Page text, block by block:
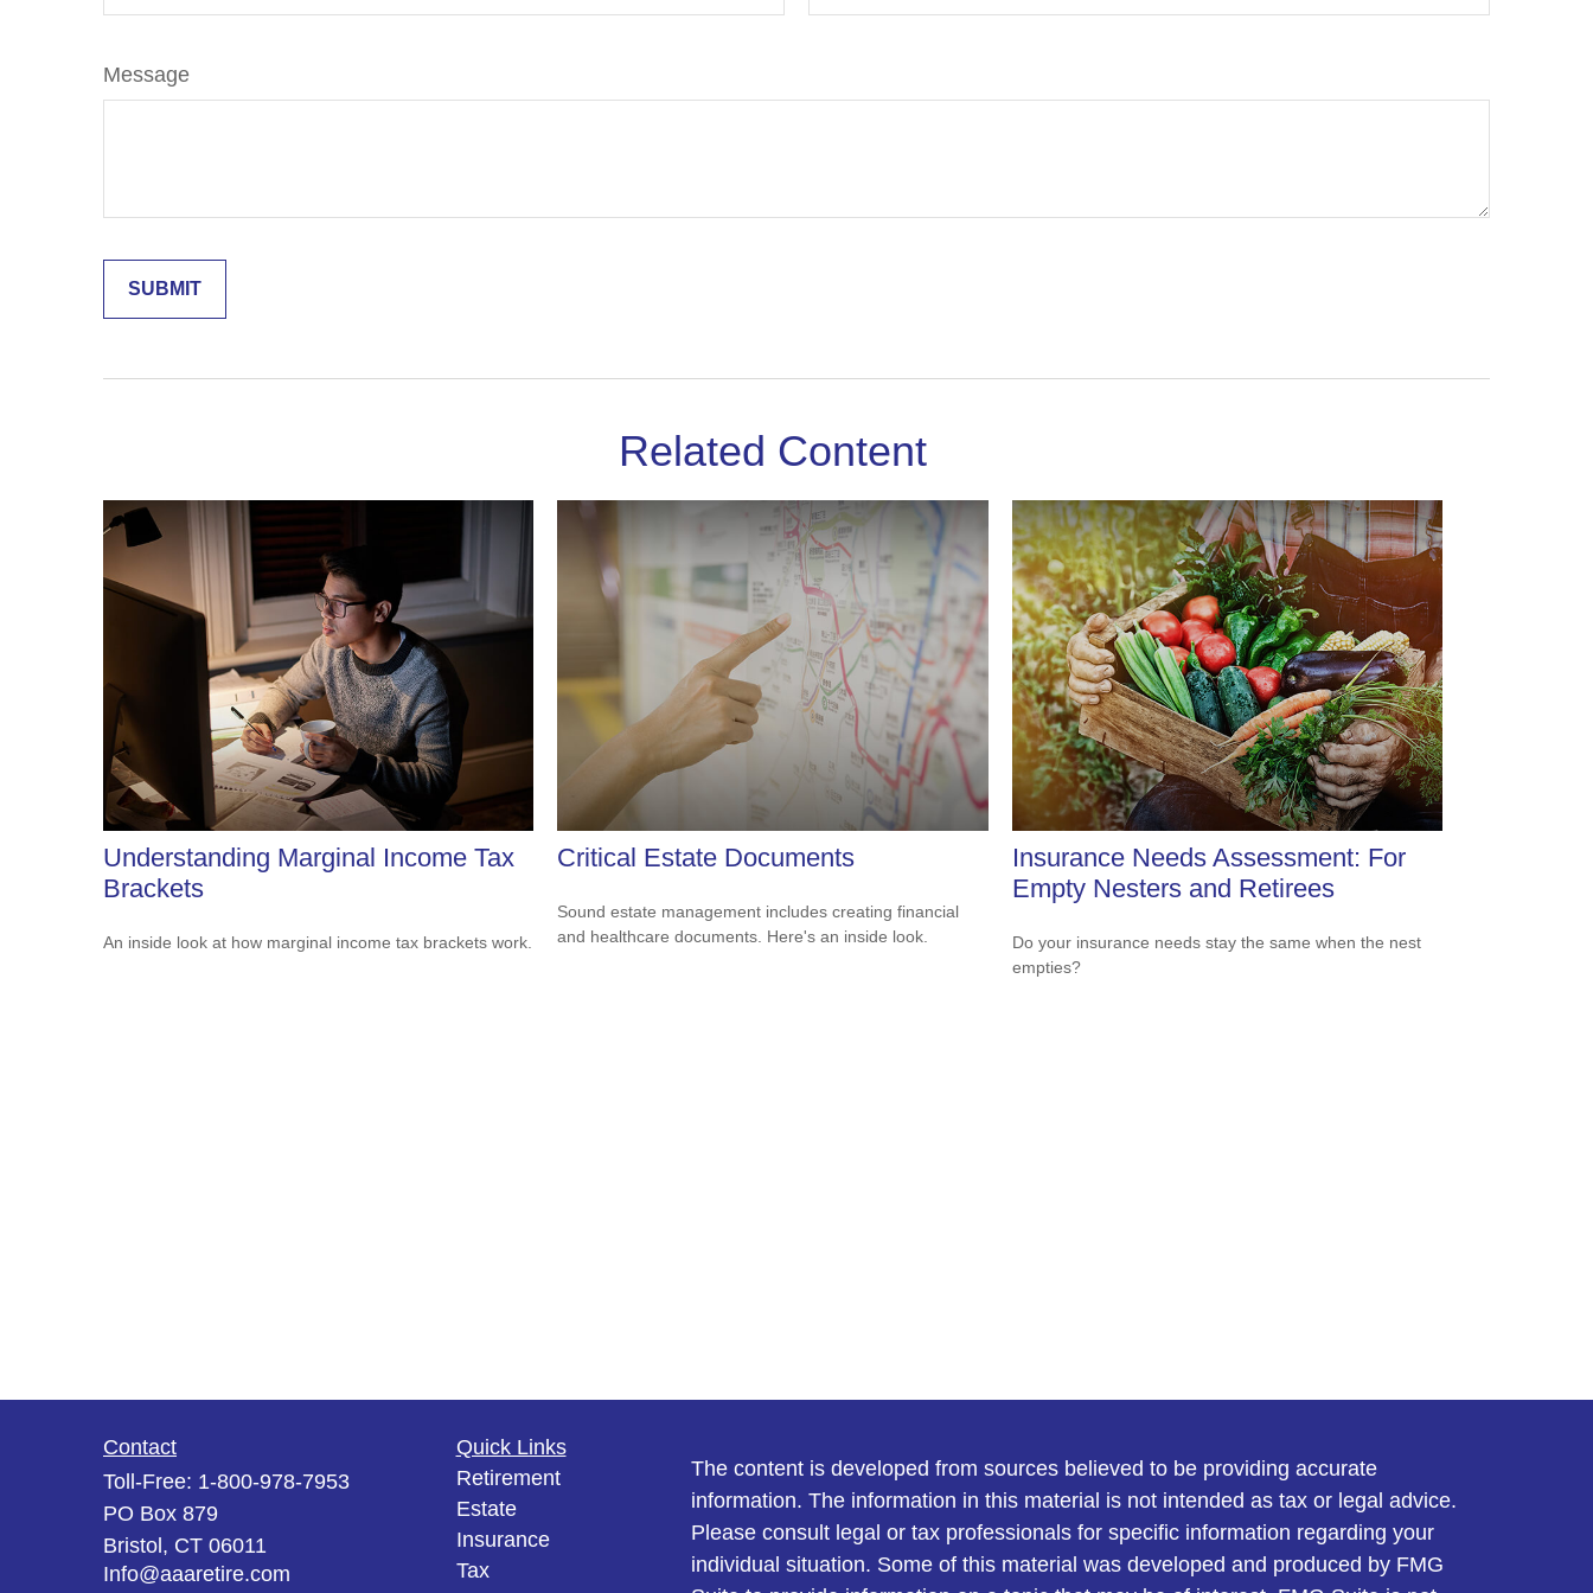
Message
Related Content
Understanding Marginal Income Tax
Brackets
An inside look at how marginal income tax brackets work.
Critical Estate Documents
Sound estate management includes creating financial
and healthcare documents. Here's an inside look.
Insurance Needs Assessment: For
Empty Nesters and Retirees
Do your insurance needs stay the same when the nest
empties?
Contact
Toll-Free: 1-800-978-7953
PO Box 879
Bristol, CT 06011
Info@aaaretire.com
Quick Links
Retirement
Estate
Insurance
Tax
The content is developed from sources believed to be providing accurate
information. The information in this material is not intended as tax or legal advice.
Please consult legal or tax professionals for specific information regarding your
individual situation. Some of this material was developed and produced by FMG